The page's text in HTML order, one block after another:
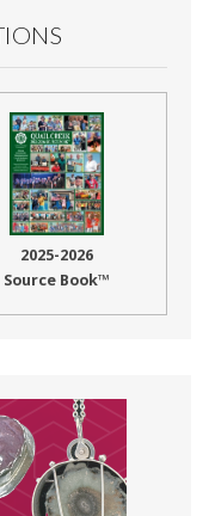
2025-2026
Source Book™